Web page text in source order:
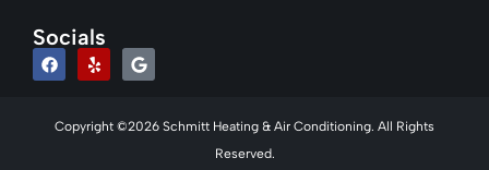
Socials
Copyright ©2026 Schmitt Heating & Air Conditioning. All Rights
Reserved.